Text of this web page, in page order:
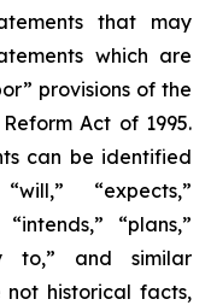
that may
which are
provisions of the
Act of 1995.
can be identified
“expects,”
“plans,”
to,” and similar
not historical facts,